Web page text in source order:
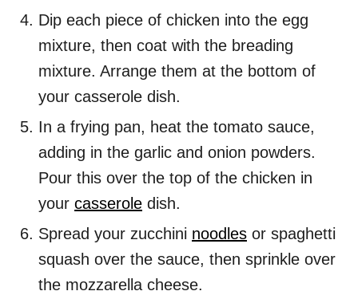
Dip each piece of chicken into the egg
mixture, then coat with the breading
mixture. Arrange them at the bottom of
your casserole dish.
In a frying pan, heat the tomato sauce,
adding in the garlic and onion powders.
Pour this over the top of the chicken in
your casserole dish.
Spread your zucchini noodles or spaghetti
squash over the sauce, then sprinkle over
the mozzarella cheese.